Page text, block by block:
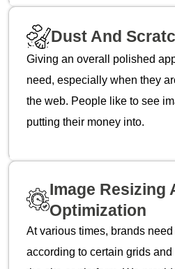
Dust And
Giving an overall polished
need, especially when they
the web. People like to see
putting their money into.
Image Resizing
Optimization
At various times, brands
according to certain grids